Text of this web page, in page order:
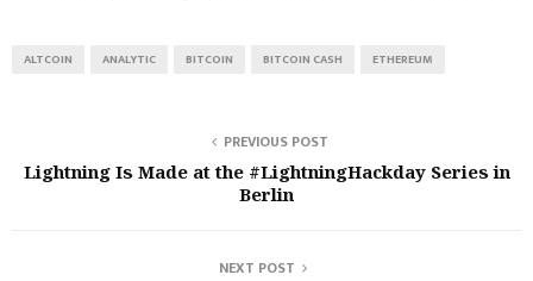
ALTCOIN ANALYTIC BITCOIN BITCOIN CASH ETHEREUM
PREVIOUS POST
Lightning Is Made at the #LightningHackday Series in
Berlin
NEXT POST